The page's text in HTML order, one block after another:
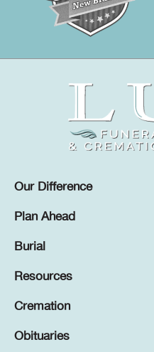
Our Difference
Plan Ahead
Burial
Resources
Cremation
Obituaries